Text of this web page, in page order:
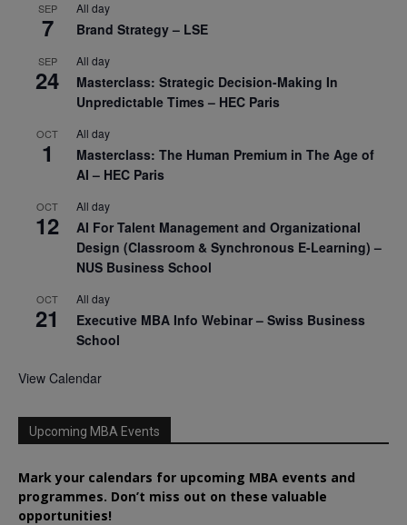
SEP
7
All day
Brand Strategy – LSE
SEP
24
All day
Masterclass: Strategic Decision-Making In
Unpredictable Times – HEC Paris
OCT
1
All day
Masterclass: The Human Premium in The Age of
AI – HEC Paris
OCT
12
All day
AI For Talent Management and Organizational
Design (Classroom & Synchronous E-Learning) –
NUS Business School
OCT
21
All day
Executive MBA Info Webinar – Swiss Business
School
View Calendar
Upcoming MBA Events
Mark your calendars for upcoming MBA events and
programmes. Don’t miss out on these valuable
opportunities!